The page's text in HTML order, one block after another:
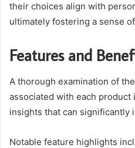
their choices align with
ultimately fostering a sense
Features and
A thorough examination of
associated with each
insights that can significantly
Notable feature highlights